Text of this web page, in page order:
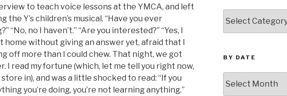
to teach voice lessons at the YMCA, and left
the Y’s children’s musical. “Have you ever
“No, no I haven’t.” “Are you interested?” “Yes, I
home without giving an answer yet, afraid that I
off more than I could chew. That night, we got
I read my fortune (which, let me tell you right now,
in), and was a little shocked to read: “If you
you’re doing, you’re not learning anything.”
thought
BY DATE
date